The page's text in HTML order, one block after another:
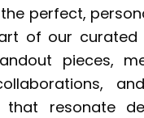
perfect,
of our curated
pieces,
that resonate